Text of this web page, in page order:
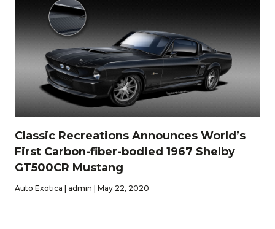
Classic Recreations Announces World’s
First Carbon-fiber-bodied 1967 Shelby
GT500CR Mustang
Auto Exotica | admin | May 22, 2020